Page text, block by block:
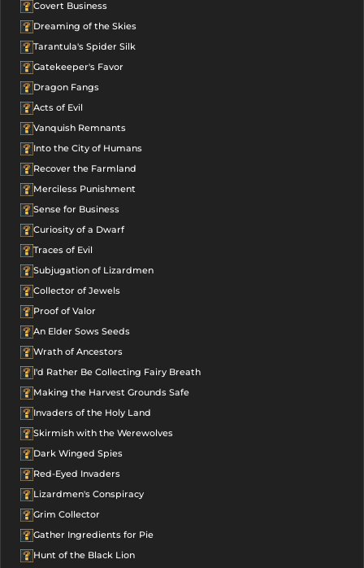
Covert Business
Dreaming of the Skies
Tarantula's Spider Silk
Gatekeeper's Favor
Dragon Fangs
Acts of Evil
Vanquish Remnants
Into the City of Humans
Recover the Farmland
Merciless Punishment
Sense for Business
Curiosity of a Dwarf
Traces of Evil
Subjugation of Lizardmen
Collector of Jewels
Proof of Valor
An Elder Sows Seeds
Wrath of Ancestors
I'd Rather Be Collecting Fairy Breath
Making the Harvest Grounds Safe
Invaders of the Holy Land
Skirmish with the Werewolves
Dark Winged Spies
Red-Eyed Invaders
Lizardmen's Conspiracy
Grim Collector
Gather Ingredients for Pie
Hunt of the Black Lion